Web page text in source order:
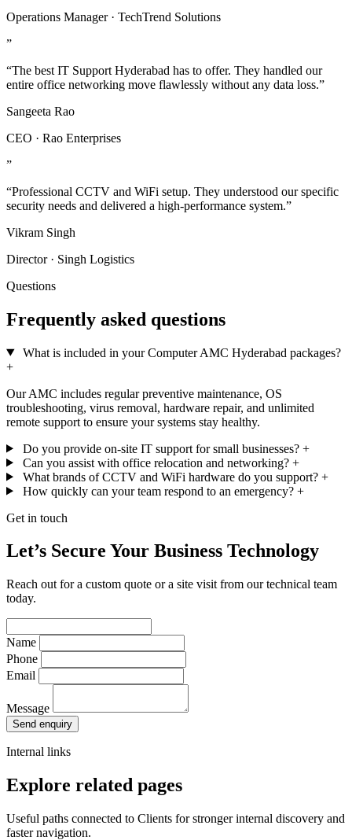
Operations Manager · TechTrend Solutions
”
“The best IT Support Hyderabad has to offer. They handled our
entire office networking move flawlessly without any data loss.”
Sangeeta Rao
CEO · Rao Enterprises
”
“Professional CCTV and WiFi setup. They understood our specific
security needs and delivered a high-performance system.”
Vikram Singh
Director · Singh Logistics
Questions
Frequently asked questions
What is included in your Computer AMC Hyderabad packages?
+
Our AMC includes regular preventive maintenance, OS
troubleshooting, virus removal, hardware repair, and unlimited
remote support to ensure your systems stay healthy.
Do you provide on-site IT support for small businesses? +
Can you assist with office relocation and networking? +
What brands of CCTV and WiFi hardware do you support? +
How quickly can your team respond to an emergency? +
Get in touch
Let’s Secure Your Business Technology
Reach out for a custom quote or a site visit from our technical team
today.
Name
Phone
Email
Message
Send enquiry
Internal links
Explore related pages
Useful paths connected to Clients for stronger internal discovery and
faster navigation.